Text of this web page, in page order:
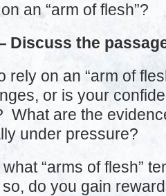
an “arm of flesh”?
Discuss the
rely on an “arm of
or is your
What are the
under pressure?
“arms of flesh”
do you gain